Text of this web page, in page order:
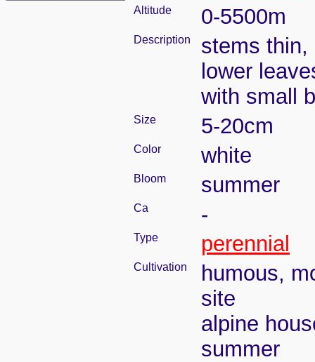
Altitude 0-5500m
Description
stems thin,
lower
with small
Size 5-20cm
Color white
Bloom summer
Ca -
Type perennial
Cultivation
humous,
site
alpine
summer